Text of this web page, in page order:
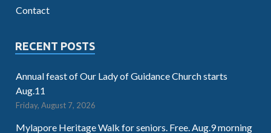
Contact
RECENT POSTS
Annual feast of Our Lady of Guidance Church starts
Aug.11
Friday, August 7, 2026
Mylapore Heritage Walk for seniors. Free. Aug.9 morning